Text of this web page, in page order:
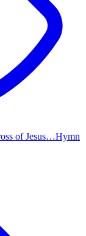
of Jesus…Hymn